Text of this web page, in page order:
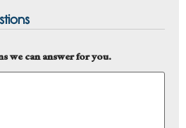
we can answer for you.